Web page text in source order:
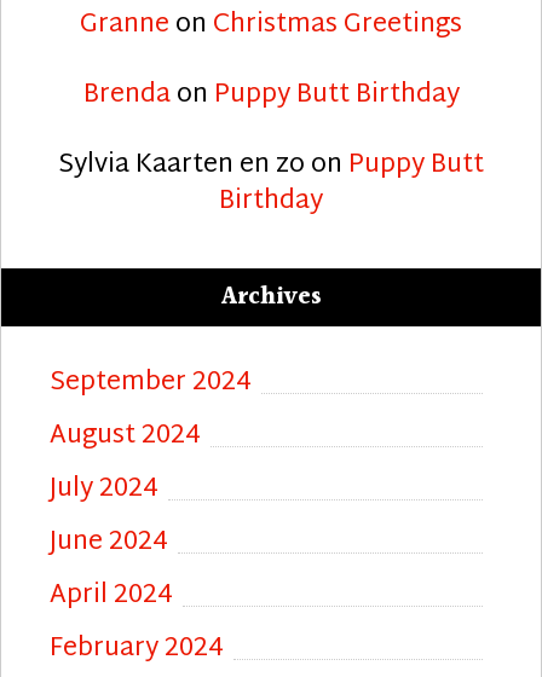
Granneon Christmas Greetings
Brendaon Puppy Butt Birthday
Sylvia Kaarten en zoon Puppy Butt
Birthday
Archives
September 2024
August 2024
July 2024
June 2024
April 2024
February 2024